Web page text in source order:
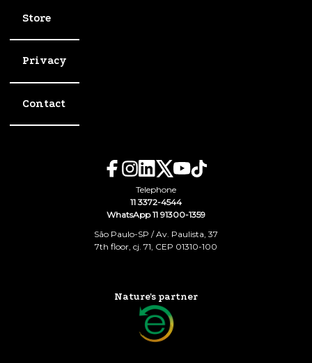
Store
Privacy
Contact
Telephone
11 3372-4544
WhatsApp 11 91300-1359
São Paulo-SP / Av. Paulista, 37
7th floor, cj. 71, CEP 01310-100
Nature's partner